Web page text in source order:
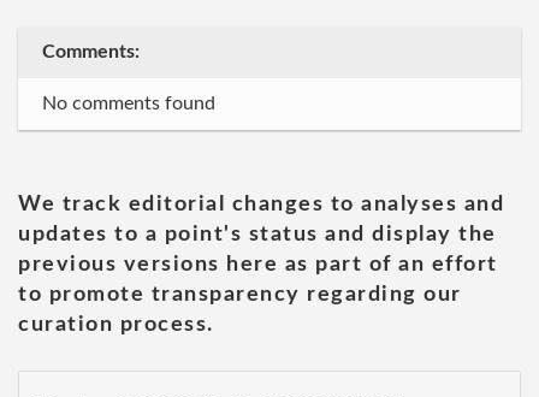
Comments:
No comments found
We track editorial changes to analyses and
updates to a point's status and display the
previous versions here as part of an effort
to promote transparency regarding our
curation process.